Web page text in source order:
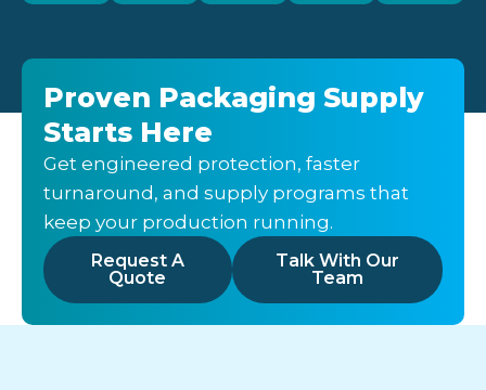
Proven Packaging Supply
Starts Here
Get engineered protection, faster
turnaround, and supply programs that
keep your production running.
Request A
Quote
Talk With Our
Team